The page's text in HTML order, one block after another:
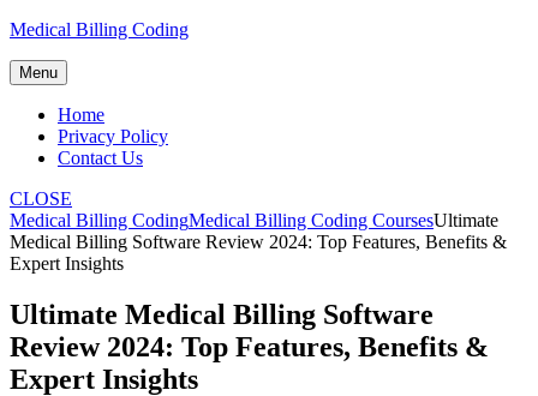
Skip
content
Medical Billing Coding
Menu
Home
Privacy Policy
Contact Us
CLOSE
Medical Billing CodingMedical Billing Coding CoursesUltimate
Medical Billing Software Review 2024: Top Features, Benefits &
Expert Insights
Ultimate Medical Billing Software
Review 2024: Top Features, Benefits &
Expert Insights